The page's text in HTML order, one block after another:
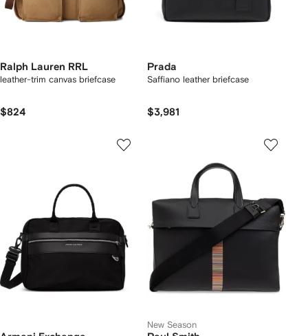
Ralph Lauren RRL
leather-trim canvas briefcase
$824
Prada
Saffiano leather briefcase
$3,981
New Season